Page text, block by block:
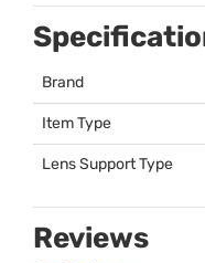
Brand
Item Type
Lens Support Type
Reviews